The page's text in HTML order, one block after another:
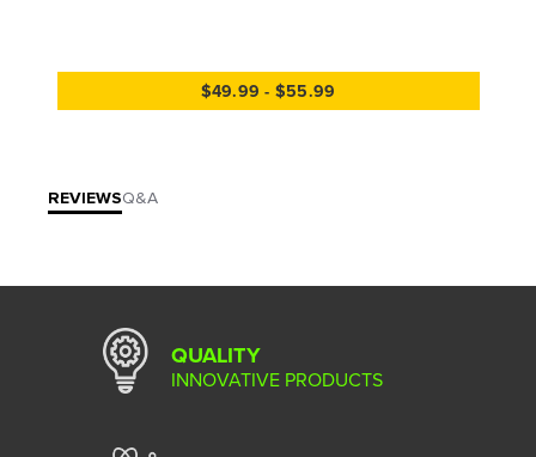
$49.99 - $55.99
REVIEWSQ&A
QUALITY
INNOVATIVE PRODUCTS